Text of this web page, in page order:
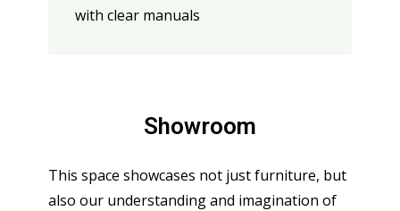
with clear manuals
Showroom
This space showcases not just furniture, but
also our understanding and imagination of